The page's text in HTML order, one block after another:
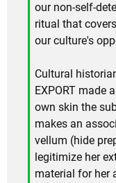
our non-self-
ritual that
our culture's
Cultural
EXPORT made
own skin the
makes an
vellum (hide
legitimize her
material for her